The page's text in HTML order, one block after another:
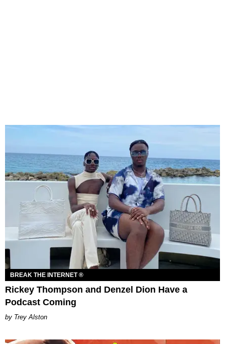
BREAK THE INTERNET ®
Rickey Thompson and Denzel Dion Have a
Podcast Coming
Trey Alston